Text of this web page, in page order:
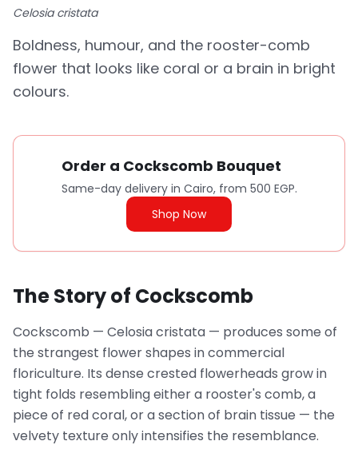
Celosia cristata
Boldness, humour, and the rooster-comb
flower that looks like coral or a brain in bright
colours.
Order a Cockscomb Bouquet
Same-day delivery in Cairo, from 500 EGP.
Shop Now
The Story of Cockscomb
Cockscomb — Celosia cristata — produces some of
the strangest flower shapes in commercial
floriculture. Its dense crested flowerheads grow in
tight folds resembling either a rooster's comb, a
piece of red coral, or a section of brain tissue — the
velvety texture only intensifies the resemblance.